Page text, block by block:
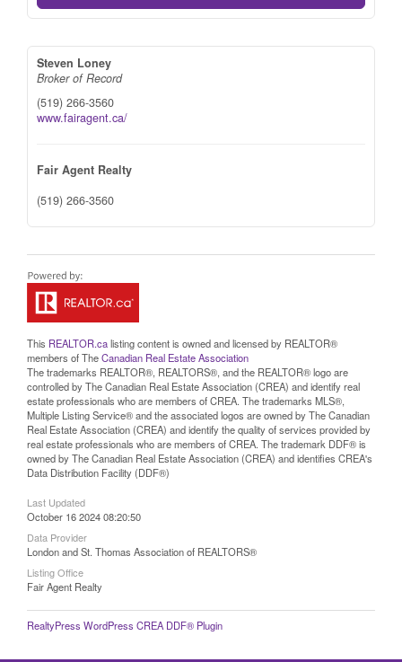
Steven Loney
Broker of Record
(519) 266-3560
www.fairagent.ca/
Fair Agent Realty
(519) 266-3560
This REALTOR.calisting content is owned and licensed by REALTOR®
members of TheCanadian Real Estate Association
The trademarks REALTOR®, REALTORS®, and the REALTOR® logo are
controlled by The Canadian Real Estate Association (CREA) and identify real
estate professionals who are members of CREA. The trademarks MLS®,
Multiple Listing Service® and the associated logos are owned by The Canadian
Real Estate Association (CREA) and identify the quality of services provided by
real estate professionals who are members of CREA. The trademark DDF® is
owned by The Canadian Real Estate Association (CREA) and identifies CREA's
Data Distribution Facility (DDF®)
Last Updated
October 16 2024 08:20:50
Data Provider
London and St. Thomas Association of REALTORS®
Listing Office
Fair Agent Realty
RealtyPress WordPress CREA DDF® Plugin